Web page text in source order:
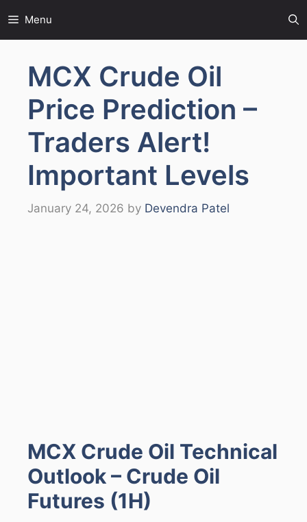
to
content
Menu
MCX Crude Oil
Price Prediction –
Traders Alert!
Important Levels
January 24, 2026 by Devendra Patel
MCX Crude Oil Technical
Outlook – Crude Oil
Futures (1H)